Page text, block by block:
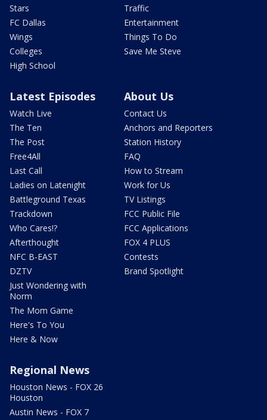
Stars
FC Dallas
Wings
Colleges
High School
Traffic
Entertainment
Things To Do
Save Me Steve
Latest Episodes
Watch Live
The Ten
The Post
Free4All
Last Call
Ladies on Latenight
Battleground Texas
Trackdown
Who Cares!?
Afterthought
NFC B-EAST
DZTV
Just Wondering with
Norm
The Mom Game
Here's To You
Here & Now
About Us
Contact Us
Anchors and Reporters
Station History
FAQ
How to Stream
Work for Us
TV Listings
FCC Public File
FCC Applications
FOX 4 PLUS
Contests
Brand Spotlight
Regional News
Houston News - FOX 26
Houston
Austin News - FOX 7